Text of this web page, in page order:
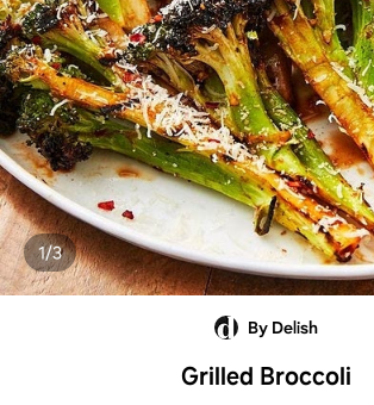
1/3
By Delish
Grilled Broccoli